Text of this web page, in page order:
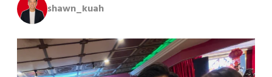
shawn_kuah